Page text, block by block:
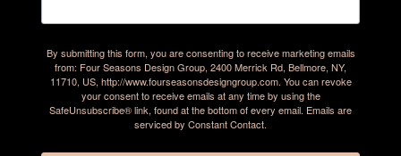
By submitting this form, you are consenting to receive marketing emails
from: Four Seasons Design Group, 2400 Merrick Rd, Bellmore, NY,
11710, US, http://www.fourseasonsdesigngroup.com. You can revoke
your consent to receive emails at any time by using the
SafeUnsubscribe® link, found at the bottom of every email. Emails are
serviced by Constant Contact.